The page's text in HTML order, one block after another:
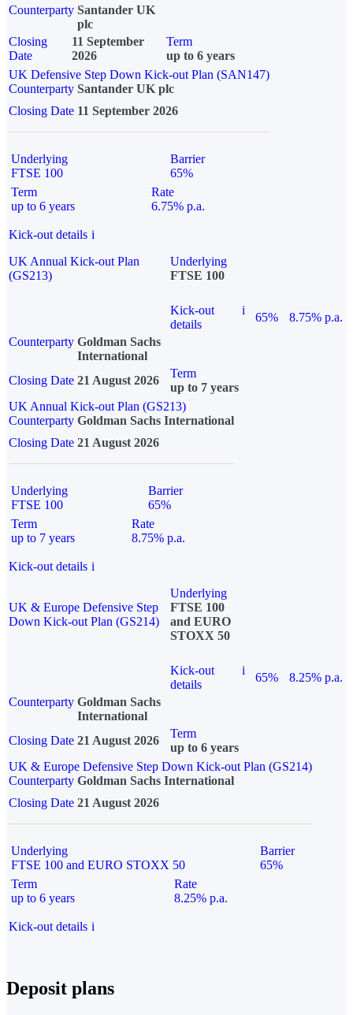
Counterparty Santander UK
plc
Closing
Date
11 September
2026
Term
up to 6 years
UK Defensive Step Down Kick-out Plan (SAN147)
Counterparty Santander UK plc
Closing Date 11 September 2026
Underlying
FTSE 100
Barrier
65%
Term
up to 6 years
Rate
6.75% p.a.
Kick-out details i
UK Annual Kick-out Plan
(GS213)
Underlying
FTSE 100
Kick-out
details
i
65%
8.75% p.a.
Counterparty Goldman Sachs
International
Closing Date 21 August 2026
Term
up to 7 years
UK Annual Kick-out Plan (GS213)
Counterparty Goldman Sachs International
Closing Date 21 August 2026
Underlying
FTSE 100
Barrier
65%
Term
up to 7 years
Rate
8.75% p.a.
Kick-out details i
UK & Europe Defensive Step
Down Kick-out Plan (GS214)
Underlying
FTSE 100
and EURO
STOXX 50
Kick-out
details
i
65%
8.25% p.a.
Counterparty Goldman Sachs
International
Closing Date 21 August 2026
Term
up to 6 years
UK & Europe Defensive Step Down Kick-out Plan (GS214)
Counterparty Goldman Sachs International
Closing Date 21 August 2026
Underlying
FTSE 100 and EURO STOXX 50
Barrier
65%
Term
up to 6 years
Rate
8.25% p.a.
Kick-out details i
Deposit plans